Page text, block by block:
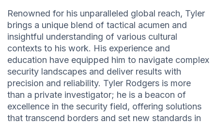
Renowned for his unparalleled global reach, Tyler
brings a unique blend of tactical acumen and
insightful understanding of various cultural
contexts to his work. His experience and
education have equipped him to navigate complex
security landscapes and deliver results with
precision and reliability. Tyler Rodgers is more
than a private investigator; he is a beacon of
excellence in the security field, offering solutions
that transcend borders and set new standards in